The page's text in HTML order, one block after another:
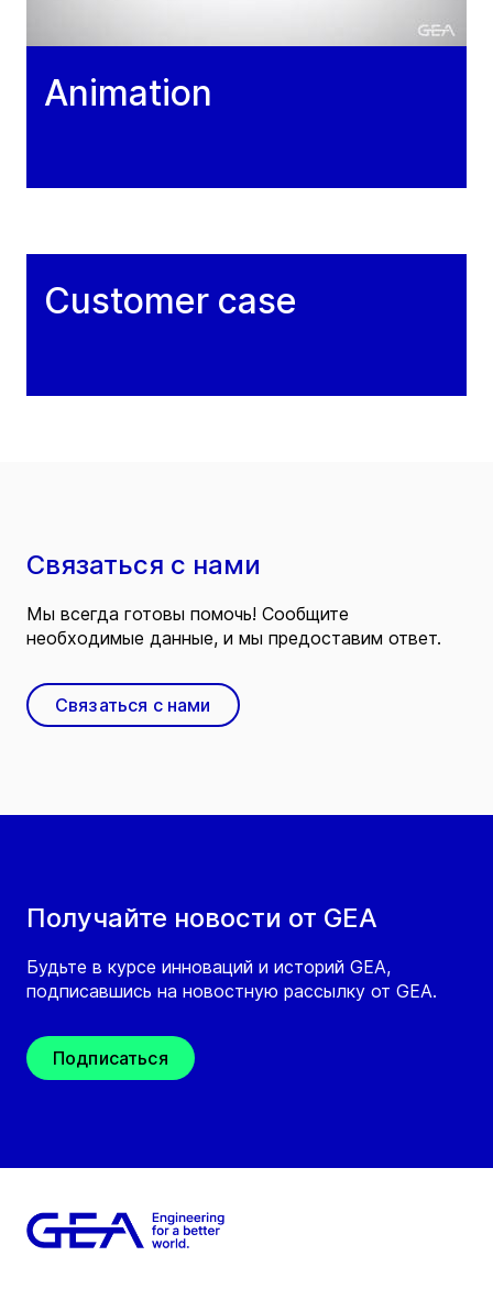
Animation
Customer case
Получайте новости от GEA
Будьте в курсе инноваций и историй GEA,
подписавшись на новостную рассылку от GEA.
Подписаться
Связаться с нами
Мы всегда готовы помочь! Сообщите
необходимые данные, и мы предоставим ответ.
Связаться с нами